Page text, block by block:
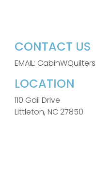
CONTACT US
EMAIL:
LOCATION
110 Gail Drive
Littleton, NC 27850